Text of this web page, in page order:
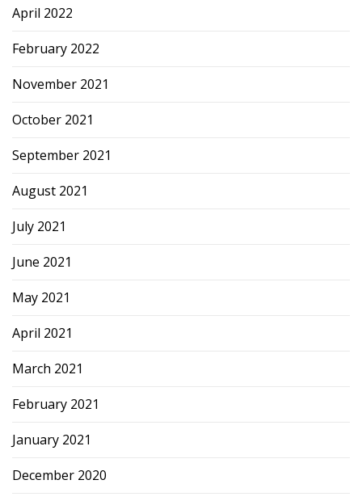
April 2022
February 2022
November 2021
October 2021
September 2021
August 2021
July 2021
June 2021
May 2021
April 2021
March 2021
February 2021
January 2021
December 2020